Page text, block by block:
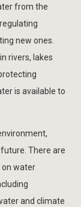
from the
new ones.
rivers, lakes
is available to
There are
on water
and climate